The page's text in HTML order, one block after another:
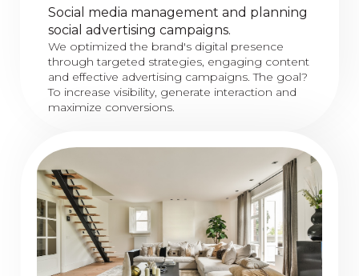
Social media management and planning
social advertising campaigns.
We optimized the brand's digital presence
through targeted strategies, engaging content
and effective advertising campaigns. The goal?
To increase visibility, generate interaction and
maximize conversions.